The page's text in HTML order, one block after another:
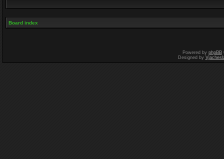
Board index
Powered by phpBB
Designed by